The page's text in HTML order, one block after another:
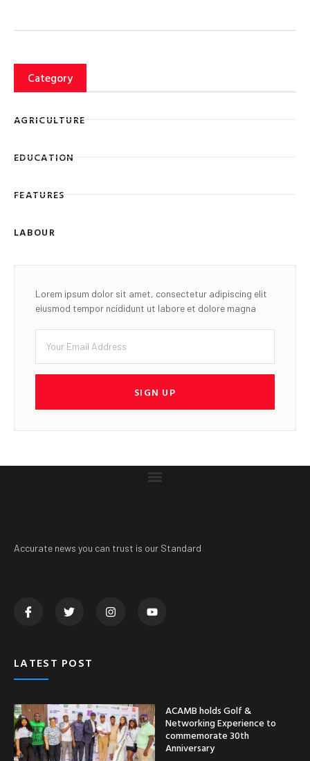
Category
AGRICULTURE
EDUCATION
FEATURES
LABOUR
Lorem ipsum dolor sit amet, consectetur adipiscing elit
eiusmod tempor ncididunt ut labore et dolore magna
SIGN UP
Accurate news you can trust is our Standard
LATEST POST
ACAMB holds Golf &
Networking Experience to
commemorate 30th
Anniversary